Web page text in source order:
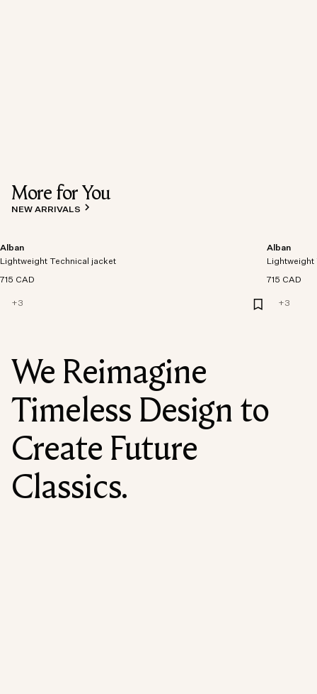
More for You
NEW ARRIVALS
Alban
Lightweight Technical jacket
715 CAD
+3
Alban
Lightweight
715 CAD
+3
We Reimagine
Timeless Design to
Create Future
Classics.